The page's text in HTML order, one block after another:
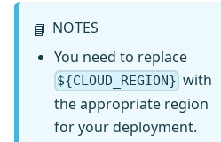
📘 NOTES
You need to replace
${CLOUD_REGION} with
the appropriate region
for your deployment.